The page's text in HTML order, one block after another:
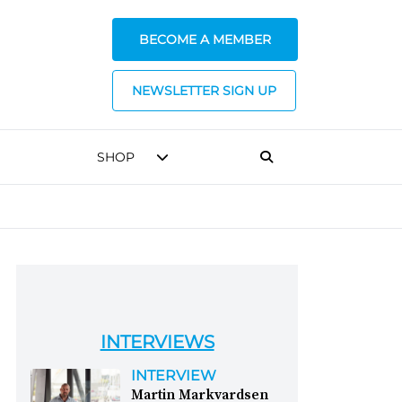
BECOME A MEMBER
NEWSLETTER SIGN UP
SHOP
INTERVIEWS
INTERVIEW
Martin Markvardsen